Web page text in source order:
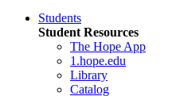
Students
Student Resources
The Hope App
1.hope.edu
Library
Catalog